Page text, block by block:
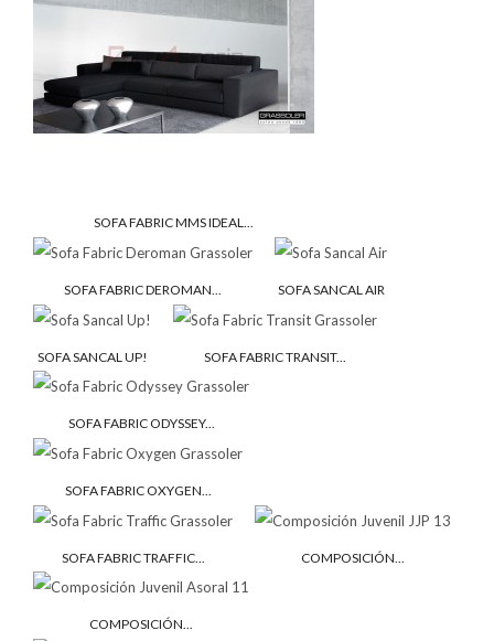
SOFA FABRIC MMS IDEAL...
SOFA FABRIC DEROMAN... SOFA SANCAL AIR
SOFA SANCAL UP! SOFA FABRIC TRANSIT...
SOFA FABRIC ODYSSEY...
SOFA FABRIC OXYGEN...
SOFA FABRIC TRAFFIC... COMPOSICIÓN...
COMPOSICIÓN...